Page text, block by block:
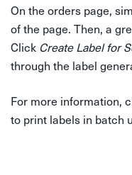
On the orders page,
of the page. Then, a
Click Create Label for
through the label
For more information,
to print labels in batch